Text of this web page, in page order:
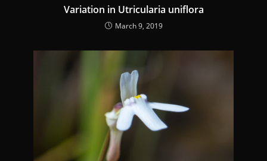
Variation in Utricularia uniflora
March 9, 2019